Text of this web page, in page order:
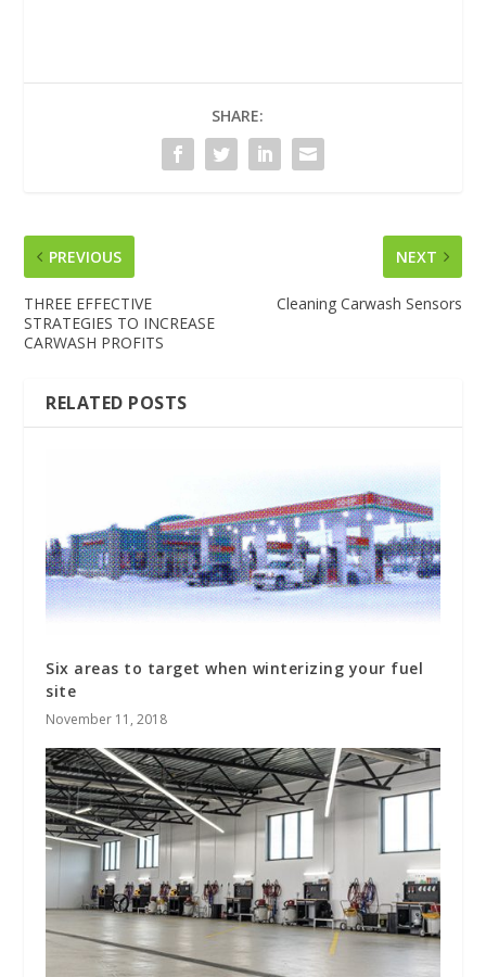
SHARE:
PREVIOUS
THREE EFFECTIVE
STRATEGIES TO INCREASE
CARWASH PROFITS
NEXT
Cleaning Carwash Sensors
RELATED POSTS
Six areas to target when winterizing your fuel
site
November 11, 2018